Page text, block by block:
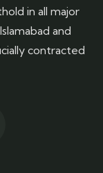
in all major
and
contracted